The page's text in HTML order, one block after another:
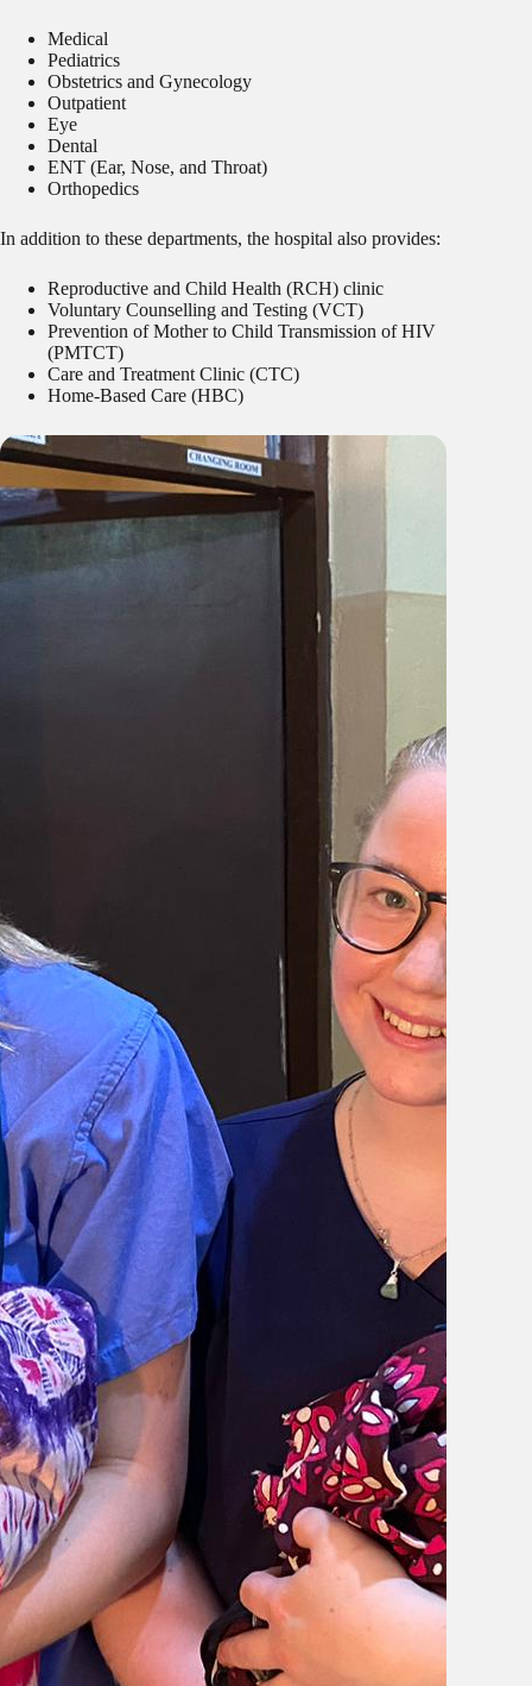
Medical
Pediatrics
Obstetrics and Gynecology
Outpatient
Eye
Dental
ENT (Ear, Nose, and Throat)
Orthopedics
In addition to these departments, the hospital also provides:
Reproductive and Child Health (RCH) clinic
Voluntary Counselling and Testing (VCT)
Prevention of Mother to Child Transmission of HIV
(PMTCT)
Care and Treatment Clinic (CTC)
Home-Based Care (HBC)